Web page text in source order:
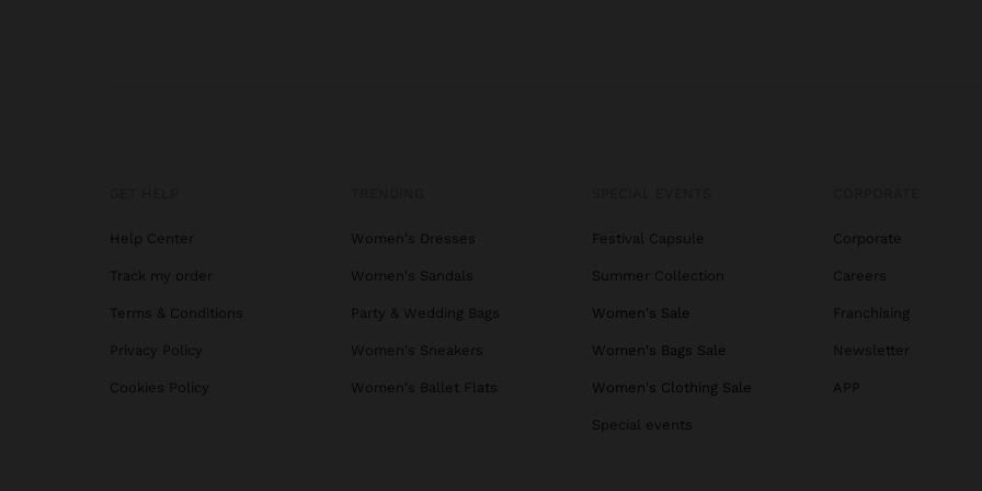
Help Center
Track my order
Terms & Conditions
Privacy Policy
Cookies Policy
Women's Dresses
Women's Sandals
Party & Wedding Bags
Women's Sneakers
Women's Ballet Flats
Festival Capsule
Summer Collection
Women's Sale
Women's Bags Sale
Women's Clothing Sale
Special events
Corporate
Careers
Franchising
Newsletter
APP